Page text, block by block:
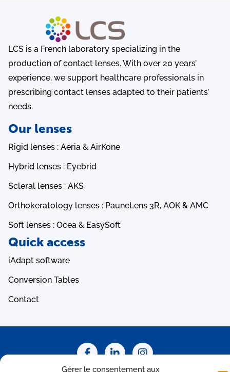
Gérer le consentement aux
LCS is a French laboratory specializing in the
production of contact lenses. With over 20 years’
experience, we support healthcare professionals in
prescribing contact lenses adapted to their patients’
needs.
Our lenses
Rigid lenses : Aeria & AirKone
Hybrid lenses : Eyebrid
Scleral lenses : AKS
Orthokeratology lenses : PauneLens 3R, AOK & AMC
Soft lenses : Ocea & EasySoft
Quick access
iAdapt software
Conversion Tables
Contact